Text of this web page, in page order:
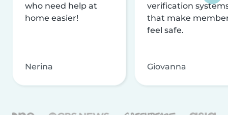
who need help at
home easier!
Nerina
verification
that make
feel safe.
Giovanna